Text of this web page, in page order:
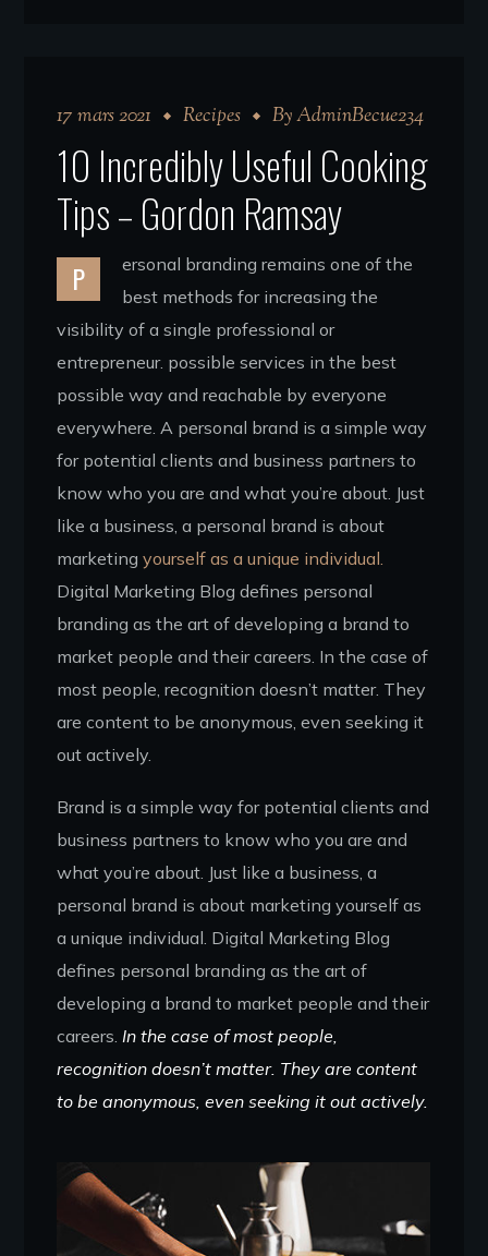
17 mars 2021 Recipes ByAdminBecue234
10 Incredibly Useful Cooking
Tips – Gordon Ramsay
P
ersonal branding remains one of the
best methods for increasing the
visibility of a single professional or
entrepreneur. possible services in the best
possible way and reachable by everyone
everywhere. A personal brand is a simple way
for potential clients and business partners to
know who you are and what you’re about. Just
like a business, a personal brand is about
marketingyourself as a unique individual.
Digital Marketing Blog defines personal
branding as the art of developing a brand to
market people and their careers. In the case of
most people, recognition doesn’t matter. They
are content to be anonymous, even seeking it
out actively.
Brand is a simple way for potential clients and
business partners to know who you are and
what you’re about. Just like a business, a
personal brand is about marketing yourself as
a unique individual. Digital Marketing Blog
defines personal branding as the art of
developing a brand to market people and their
careers. In the case of most people,
recognition doesn’t matter. They are content
to be anonymous, even seeking it out actively.